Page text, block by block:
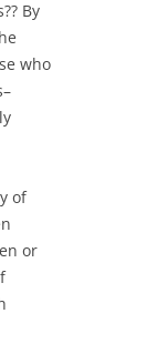
By
who
of
or